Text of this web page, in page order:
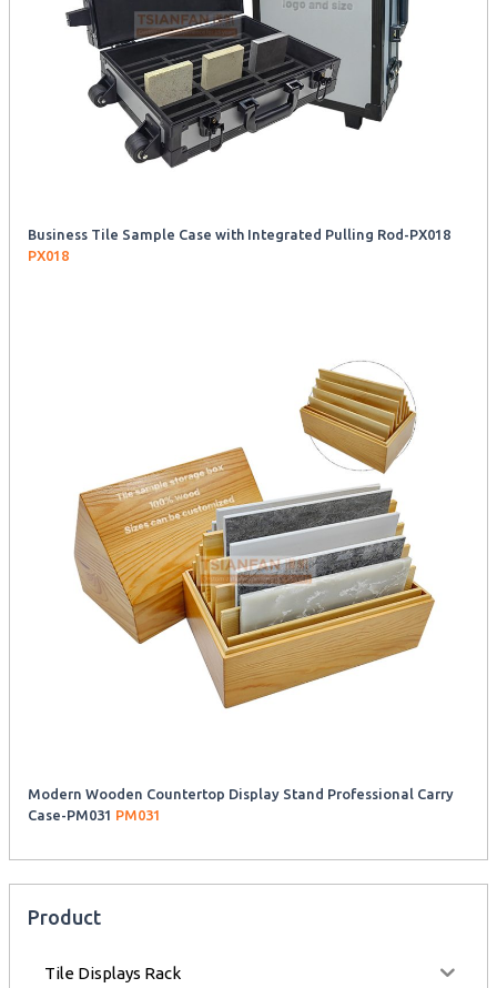
Business Tile Sample Case with Integrated Pulling Rod-PX018
PX018
Modern Wooden Countertop Display Stand Professional Carry
Case-PM031 PM031
Product
Tile Displays Rack